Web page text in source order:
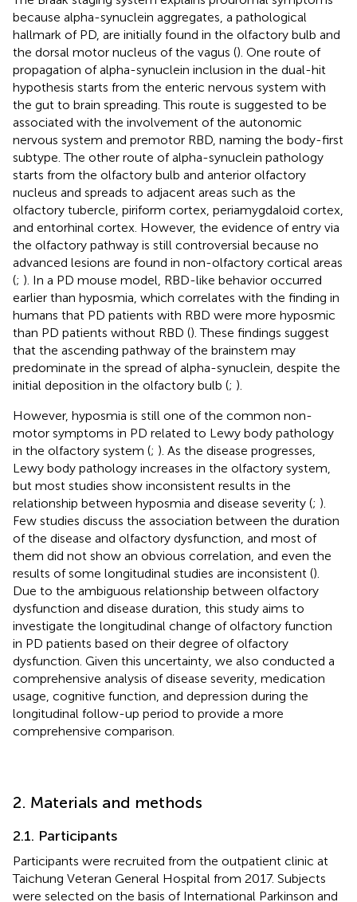
because alpha-synuclein aggregates, a pathological
hallmark of PD, are initially found in the olfactory bulb and
the dorsal motor nucleus of the vagus (). One route of
propagation of alpha-synuclein inclusion in the dual-hit
hypothesis starts from the enteric nervous system with
the gut to brain spreading. This route is suggested to be
associated with the involvement of the autonomic
nervous system and premotor RBD, naming the body-first
subtype. The other route of alpha-synuclein pathology
starts from the olfactory bulb and anterior olfactory
nucleus and spreads to adjacent areas such as the
olfactory tubercle, piriform cortex, periamygdaloid cortex,
and entorhinal cortex. However, the evidence of entry via
the olfactory pathway is still controversial because no
advanced lesions are found in non-olfactory cortical areas
(; ). In a PD mouse model, RBD-like behavior occurred
earlier than hyposmia, which correlates with the finding in
humans that PD patients with RBD were more hyposmic
than PD patients without RBD (). These findings suggest
that the ascending pathway of the brainstem may
predominate in the spread of alpha-synuclein, despite the
initial deposition in the olfactory bulb (; ).
However, hyposmia is still one of the common non-
motor symptoms in PD related to Lewy body pathology
in the olfactory system (; ). As the disease progresses,
Lewy body pathology increases in the olfactory system,
but most studies show inconsistent results in the
relationship between hyposmia and disease severity (; ).
Few studies discuss the association between the duration
of the disease and olfactory dysfunction, and most of
them did not show an obvious correlation, and even the
results of some longitudinal studies are inconsistent ().
Due to the ambiguous relationship between olfactory
dysfunction and disease duration, this study aims to
investigate the longitudinal change of olfactory function
in PD patients based on their degree of olfactory
dysfunction. Given this uncertainty, we also conducted a
comprehensive analysis of disease severity, medication
usage, cognitive function, and depression during the
longitudinal follow-up period to provide a more
comprehensive comparison.
2. Materials and methods
2.1. Participants
Participants were recruited from the outpatient clinic at
Taichung Veteran General Hospital from 2017. Subjects
were selected on the basis of International Parkinson and